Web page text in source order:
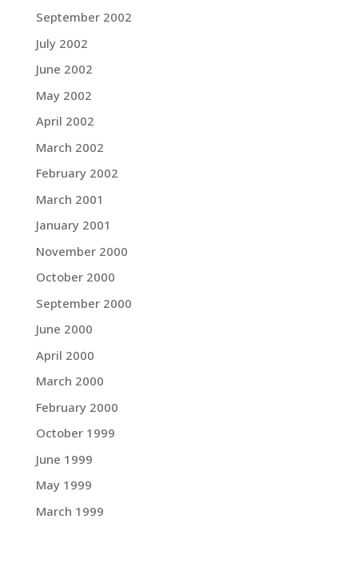
September 2002
July 2002
June 2002
May 2002
April 2002
March 2002
February 2002
March 2001
January 2001
November 2000
October 2000
September 2000
June 2000
April 2000
March 2000
February 2000
October 1999
June 1999
May 1999
March 1999